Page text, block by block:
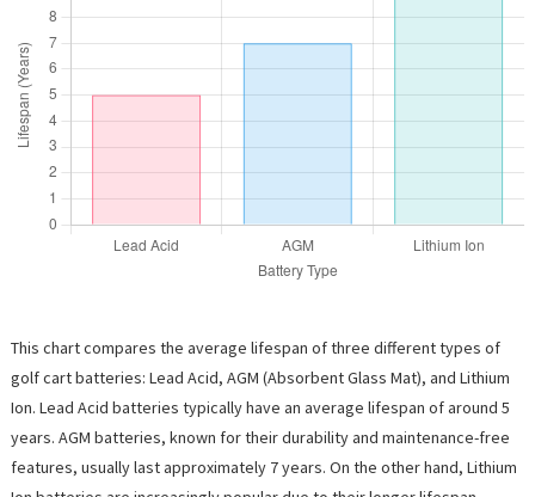
This chart compares the average lifespan of three different types of
golf cart batteries: Lead Acid, AGM (Absorbent Glass Mat), and Lithium
Ion. Lead Acid batteries typically have an average lifespan of around 5
years. AGM batteries, known for their durability and maintenance-free
features, usually last approximately 7 years. On the other hand, Lithium